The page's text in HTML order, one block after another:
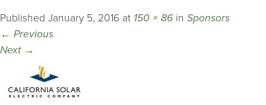
Published January 5, 2016 at 150 × 86 in Sponsors
← Previous
Next →